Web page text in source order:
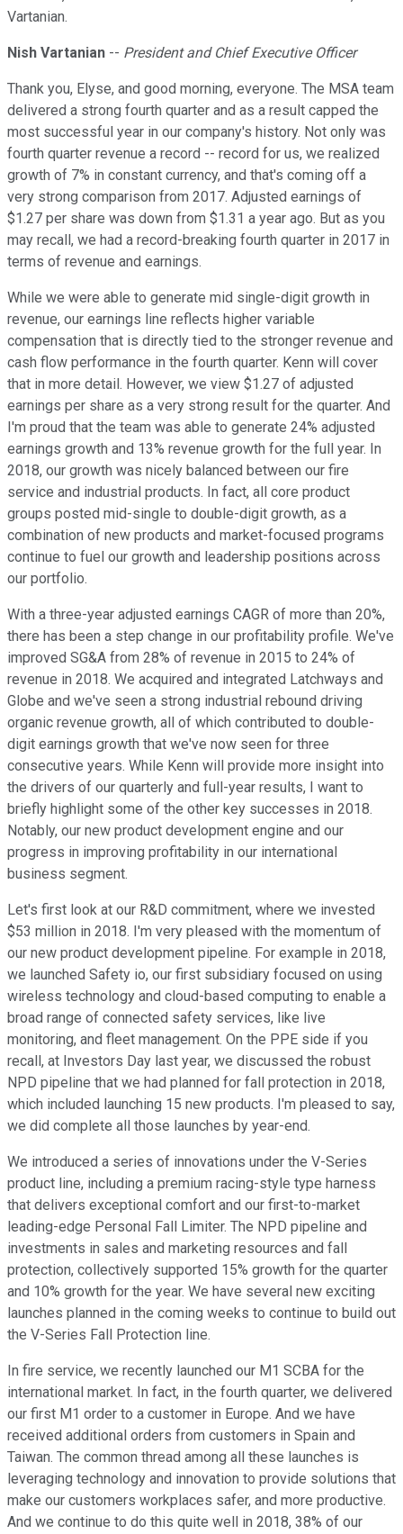
Vartanian.
Nish Vartanian -- President and Chief Executive Officer
Thank you, Elyse, and good morning, everyone. The MSA team
delivered a strong fourth quarter and as a result capped the
most successful year in our company's history. Not only was
fourth quarter revenue a record -- record for us, we realized
growth of 7% in constant currency, and that's coming off a
very strong comparison from 2017. Adjusted earnings of
$1.27 per share was down from $1.31 a year ago. But as you
may recall, we had a record-breaking fourth quarter in 2017 in
terms of revenue and earnings.
While we were able to generate mid single-digit growth in
revenue, our earnings line reflects higher variable
compensation that is directly tied to the stronger revenue and
cash flow performance in the fourth quarter. Kenn will cover
that in more detail. However, we view $1.27 of adjusted
earnings per share as a very strong result for the quarter. And
I'm proud that the team was able to generate 24% adjusted
earnings growth and 13% revenue growth for the full year. In
2018, our growth was nicely balanced between our fire
service and industrial products. In fact, all core product
groups posted mid-single to double-digit growth, as a
combination of new products and market-focused programs
continue to fuel our growth and leadership positions across
our portfolio.
With a three-year adjusted earnings CAGR of more than 20%,
there has been a step change in our profitability profile. We've
improved SG&A from 28% of revenue in 2015 to 24% of
revenue in 2018. We acquired and integrated Latchways and
Globe and we've seen a strong industrial rebound driving
organic revenue growth, all of which contributed to double-
digit earnings growth that we've now seen for three
consecutive years. While Kenn will provide more insight into
the drivers of our quarterly and full-year results, I want to
briefly highlight some of the other key successes in 2018.
Notably, our new product development engine and our
progress in improving profitability in our international
business segment.
Let's first look at our R&D commitment, where we invested
$53 million in 2018. I'm very pleased with the momentum of
our new product development pipeline. For example in 2018,
we launched Safety io, our first subsidiary focused on using
wireless technology and cloud-based computing to enable a
broad range of connected safety services, like live
monitoring, and fleet management. On the PPE side if you
recall, at Investors Day last year, we discussed the robust
NPD pipeline that we had planned for fall protection in 2018,
which included launching 15 new products. I'm pleased to say,
we did complete all those launches by year-end.
We introduced a series of innovations under the V-Series
product line, including a premium racing-style type harness
that delivers exceptional comfort and our first-to-market
leading-edge Personal Fall Limiter. The NPD pipeline and
investments in sales and marketing resources and fall
protection, collectively supported 15% growth for the quarter
and 10% growth for the year. We have several new exciting
launches planned in the coming weeks to continue to build out
the V-Series Fall Protection line.
In fire service, we recently launched our M1 SCBA for the
international market. In fact, in the fourth quarter, we delivered
our first M1 order to a customer in Europe. And we have
received additional orders from customers in Spain and
Taiwan. The common thread among all these launches is
leveraging technology and innovation to provide solutions that
make our customers workplaces safer, and more productive.
And we continue to do this quite well in 2018, 38% of our